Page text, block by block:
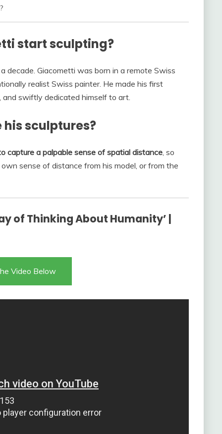
start sculpting?
decade. Giacometti was born in a remote Swiss
realist Swiss painter. He made his first
, and swiftly dedicated himself to art.
sculptures?
capture a palpable sense of spatial distance, so
sense of distance from his model, or from the
of Thinking About Humanity’ |
Video Below